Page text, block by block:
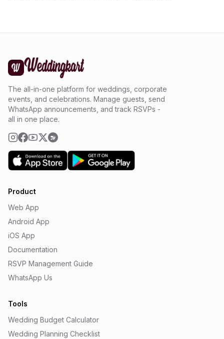
The all-in-one platform for weddings, corporate
events, and celebrations. Manage guests, send
WhatsApp announcements, and track RSVPs -
all in one place.
Product
Web App
Android App
iOS App
Documentation
RSVP Management Guide
WhatsApp Us
Tools
Wedding Budget Calculator
Wedding Planning Checklist